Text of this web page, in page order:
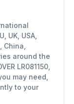
UK, USA,
around the
LR081150,
may need,
to your